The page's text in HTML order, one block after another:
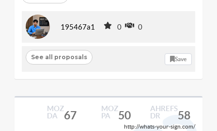
195467a1 0 0
See all proposals Save
MOZ
DA
67
MOZ
PA
50
AHREFS
DR
58
http://whats-your-sign.com/